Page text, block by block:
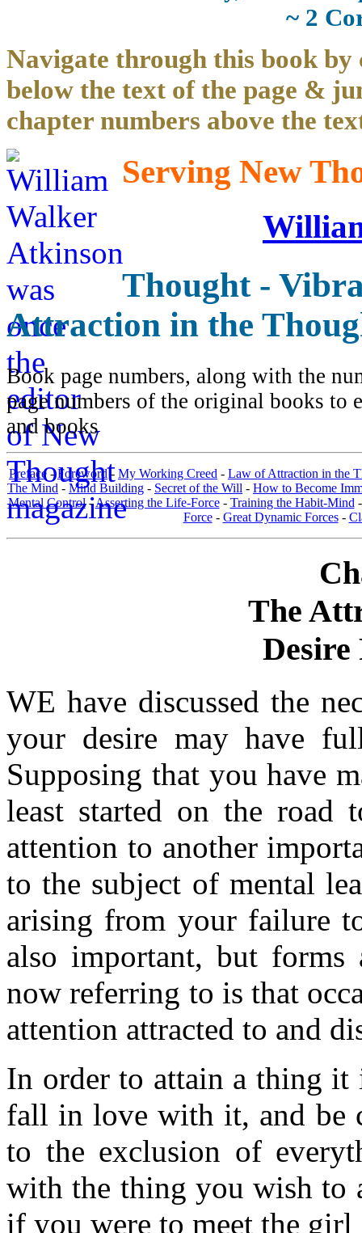
~ 2
Navigate through this book by
below the text of the page &
chapter numbers above the
Serving New
Thought -
Attraction in the
Book page numbers, along with the
page numbers of the original books to
and books
Preface-Foreword- My Working Creed - Law of Attraction in the
The Mind - Mind Building - Secret of the Will - How to Become
Mental Control-Asserting the Life-Force- Training the Habit-Mind
Force- Great Dynamic Forces-
The
Desire
WE have discussed the
your desire may have
Supposing that you have
least started on the
attention to another
to the subject of mental
arising from your failure
also important, but forms
now referring to is that
attention attracted to and
In order to attain a thing it
fall in love with it, and be
to the exclusion of
with the thing you wish to
if you were to meet the